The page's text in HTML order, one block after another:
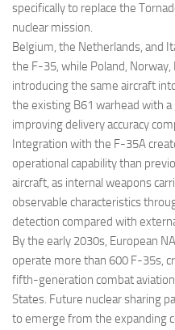
specifically to replace the
nuclear mission.
Belgium, the Netherlands, and
the F-35, while Poland, Norway,
introducing the same aircraft
the existing B61 warhead with
improving delivery accuracy
Integration with the F-35A
operational capability than
aircraft, as internal weapons
observable characteristics
detection compared with
By the early 2030s, European
operate more than 600 F-35s,
fifth-generation combat
States. Future nuclear sharing
to emerge from the expanding